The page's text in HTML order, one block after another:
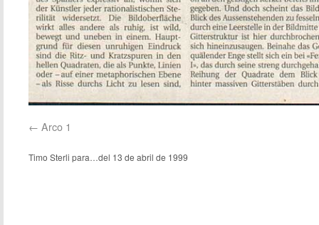
Arco 1
Timo Sterli para…del 13 de abril de 1999